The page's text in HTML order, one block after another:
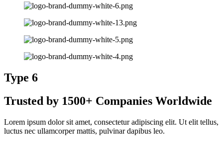
Type 6
Trusted by 1500+ Companies Worldwide
Lorem ipsum dolor sit amet, consectetur adipiscing elit. Ut elit tellus,
luctus nec ullamcorper mattis, pulvinar dapibus leo.